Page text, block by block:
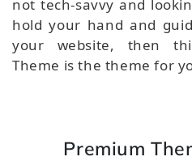
not tech-savvy and
hold your hand and
your website, then
Theme is the theme for
Premium